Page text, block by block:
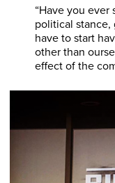
“Have you
political stance,
have to start
other than
effect of the